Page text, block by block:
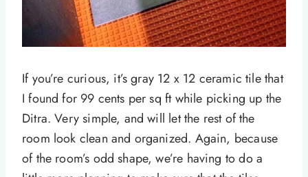
If you’re curious, it’s gray 12 x 12 ceramic tile that
I found for 99 cents per sq ft while picking up the
Ditra. Very simple, and will let the rest of the
room look clean and organized. Again, because
of the room’s odd shape, we’re having to do a